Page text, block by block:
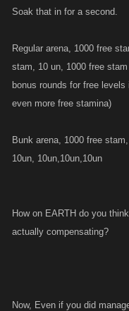
Soak that in for a second.
Regular arena, 1000 free
stam, 10 un, 1000 free
bonus rounds for free
even more free stamina)
Bunk arena, 1000 free
10un, 10un,10un,10un
How on EARTH do you
actually compensating?
Now, Even if you did